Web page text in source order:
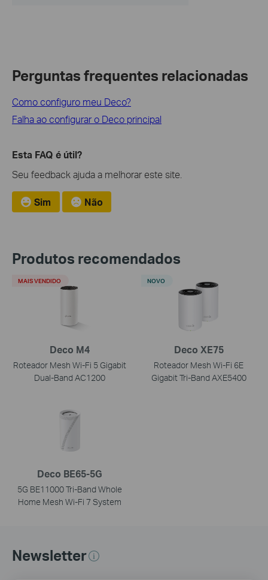
Perguntas frequentes relacionadas
Como configuro meu Deco?
Falha ao configurar o Deco principal
Esta FAQ é útil?
Seu feedback ajuda a melhorar este site.
Sim Não
Produtos recomendados
Deco M4
Roteador Mesh Wi-Fi 5 Gigabit
Dual-Band AC1200
MAIS VENDIDO
Deco XE75
Roteador Mesh Wi-Fi 6E
Gigabit Tri-Band AXE5400
NOVO
Deco BE65-5G
5G BE11000 Tri-Band Whole
Home Mesh Wi-Fi 7 System
Newsletter